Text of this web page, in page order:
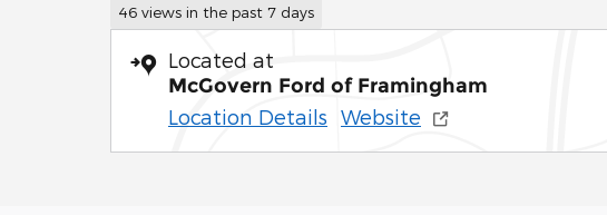
46 views in the past 7 days
Located at
McGovern Ford of Framingham
Location Details Website